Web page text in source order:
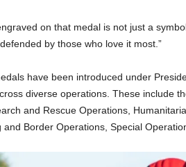
on that medal is not just a
by those who love it most.”
have been introduced under
diverse operations. These include
and Rescue Operations,
and Border Operations, Special